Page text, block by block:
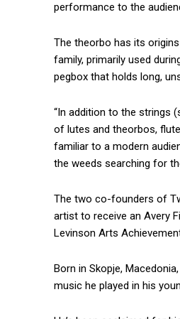
performance to the
The theorbo has its
family, primarily used
pegbox that holds long,
“In addition to the strings
of lutes and theorbos,
familiar to a modern
the weeds searching for
The two co-founders of
artist to receive an Avery
Levinson Arts
Born in Skopje,
music he played in his